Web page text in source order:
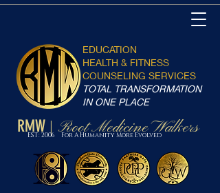
RMW Root Medicine Walkers
EST: 2006 For A Humanity More Evolved
EDUCATION
HEALTH & FITNESS
COUNSELING SERVICES
TOTAL TRANSFORMATION
IN ONE PLACE